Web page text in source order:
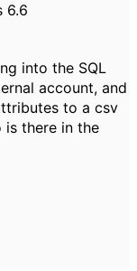
6.6
into the SQL
account, and
to a csv
there in the